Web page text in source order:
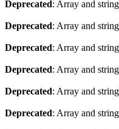
Deprecated: Array and
Deprecated: Array and
Deprecated: Array and
Deprecated: Array and
Deprecated: Array and
Deprecated: Array and